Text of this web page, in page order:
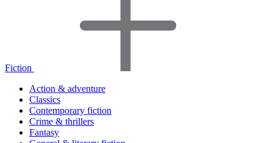
Fiction
Action & adventure
Classics
Contemporary fiction
Crime & thrillers
Fantasy